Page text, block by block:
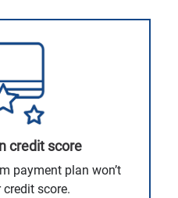
credit score
payment plan won’t
score.